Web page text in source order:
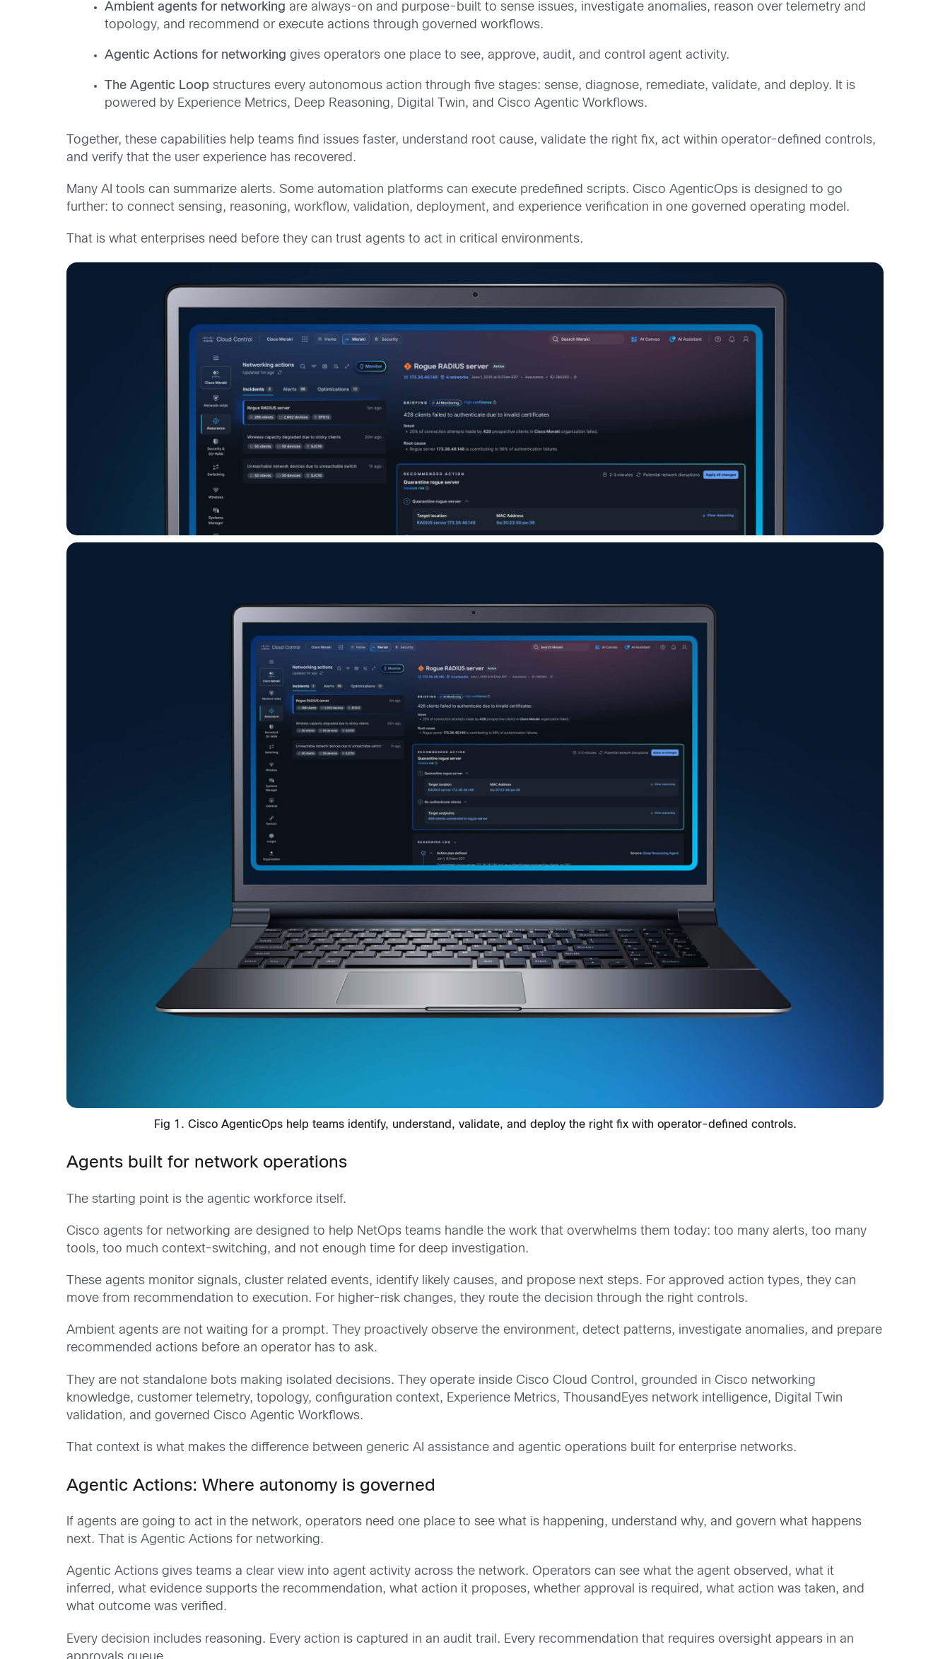
Ambient agents for networking are always-on and purpose-built to sense issues, investigate anomalies, reason over telemetry and
topology, and recommend or execute actions through governed workflows.
Agentic Actions for networking gives operators one place to see, approve, audit, and control agent activity.
The Agentic Loop structures every autonomous action through five stages: sense, diagnose, remediate,validate, and deploy. It is
powered by Experience Metrics, Deep Reasoning, Digital Twin, and Cisco Agentic Workflows.
Together, these capabilities help teams find issues faster, understand root cause, validate the right fix, act within operator-defined controls,
and verify that the user experience has recovered.
Many AI tools can summarize alerts. Some automation platforms can execute predefined scripts. Cisco AgenticOps is designed to go
further: to connect sensing, reasoning, workflow, validation, deployment, and experience verification in one governed operating model.
That is what enterprises need before they can trust agents to act in critical environments.
Fig 1. Cisco AgenticOps help teams identify, understand, validate, and deploy the right fix with operator-defined controls.
Agents built for network operations
The starting point is the agentic workforce itself.
Cisco agents for networking are designed to help NetOps teams handle the work that overwhelms them today: too many alerts, too many
tools, too much context-switching, and not enough time for deep investigation.
These agents monitor signals, cluster related events, identify likely causes, and propose next steps. For approved action types, they can
move from recommendation to execution. For higher-risk changes, they route the decision through the right controls.
Ambient agents are not waiting for a prompt. They proactively observe the environment, detect patterns, investigate anomalies, and prepare
recommended actions before an operator has to ask.
They are not standalone bots making isolated decisions. They operate inside Cisco Cloud Control, grounded in Cisco networking
knowledge, customer telemetry, topology, configuration context, Experience Metrics, ThousandEyes network intelligence, Digital Twin
validation, and governed Cisco Agentic Workflows.
That context is what makes the difference between generic AI assistance and agentic operations built for enterprise networks.
Agentic Actions: Where autonomy is governed
If agents are going to act in the network, operators need one place to see what is happening, understand why, and govern what happens
next. That is Agentic Actions for networking.
Agentic Actions gives teams a clear view into agent activity across the network. Operators can see what the agent observed, what it
inferred, what evidence supports the recommendation, what action it proposes, whether approval is required, what action was taken, and
what outcome was verified.
Every decision includes reasoning. Every action is captured in an audit trail. Every recommendation that requires oversight appears in an